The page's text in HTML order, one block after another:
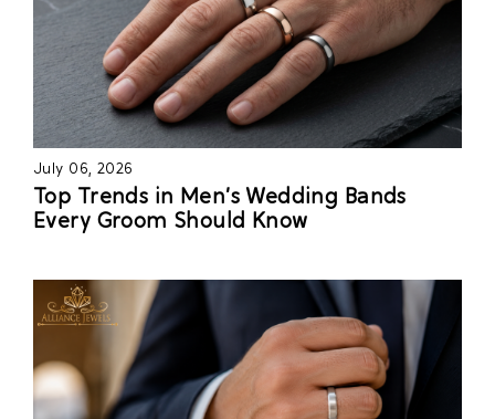
July 06, 2026
Top Trends in Men’s Wedding Bands
Every Groom Should Know